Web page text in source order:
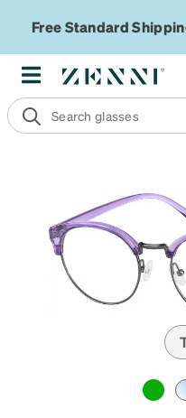
Free Standard